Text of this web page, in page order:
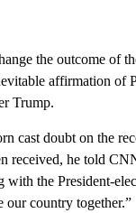
the outcome of
affirmation of
Trump.
cast doubt on the
received, he told
the President-
our country together.”